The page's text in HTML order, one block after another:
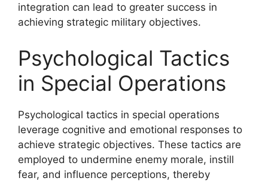
integration can lead to greater success in
achieving strategic military objectives.
Psychological Tactics
in Special Operations
Psychological tactics in special operations
leverage cognitive and emotional responses to
achieve strategic objectives. These tactics are
employed to undermine enemy morale, instill
fear, and influence perceptions, thereby